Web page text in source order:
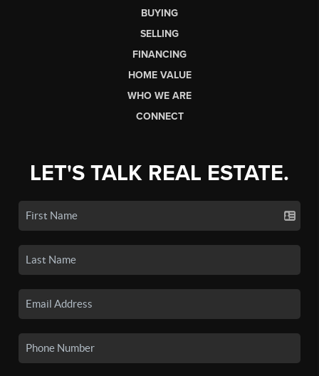
BUYING
SELLING
FINANCING
HOME VALUE
WHO WE ARE
CONNECT
LET'S TALK REAL ESTATE.